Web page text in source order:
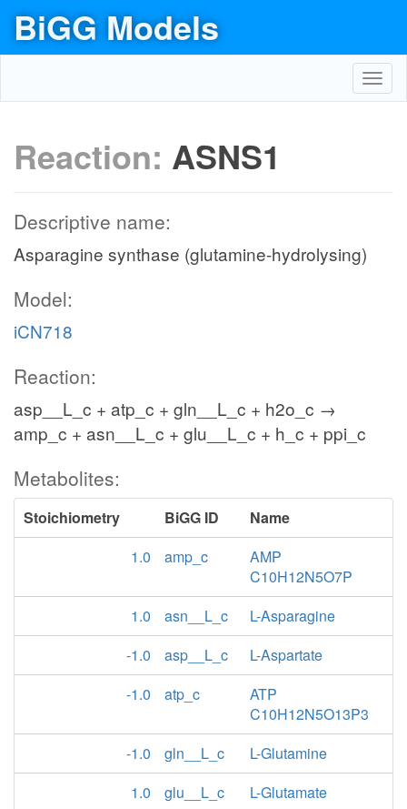
BiGG Models
Reaction: ASNS1
Descriptive name:
Asparagine synthase (glutamine-hydrolysing)
Model:
iCN718
Reaction:
asp__L_c + atp_c + gln__L_c + h2o_c →
amp_c + asn__L_c + glu__L_c + h_c + ppi_c
Metabolites:
Stoichiometry BiGG ID
Name
1.0
amp_c
AMP
C10H12N5O7P
1.0
asn__L_c
L-Asparagine
-1.0
asp__L_c
L-Aspartate
-1.0
atp_c
ATP
C10H12N5O13P3
-1.0
gln__L_c
L-Glutamine
1.0
glu__L_c
L-Glutamate